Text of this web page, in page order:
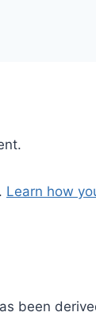
Learn how
been